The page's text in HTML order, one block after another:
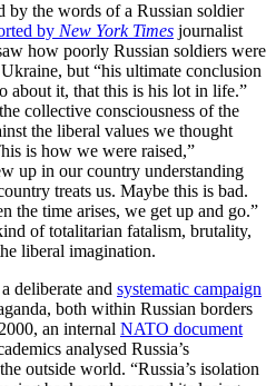
by the words of a Russian soldier
by New York Times journalist
how poorly Russian soldiers were
but “his ultimate conclusion
about it, that this is his lot in life.”
collective consciousness of the
the liberal values we thought
is how we were raised,”
up in our country understanding
treats us. Maybe this is bad.
time arises, we get up and go.”
of totalitarian fatalism, brutality,
liberal imagination.
deliberate and systematic campaign
both within Russian borders
an internal NATO document
analysed Russia’s
outside world. “Russia’s isolation